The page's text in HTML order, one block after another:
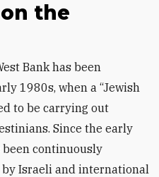
the
1980s, when a “Jewish
to be carrying out
Since the early
continuously
Israeli and international